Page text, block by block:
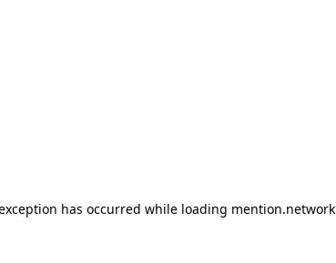
has occurred while loading mention.network